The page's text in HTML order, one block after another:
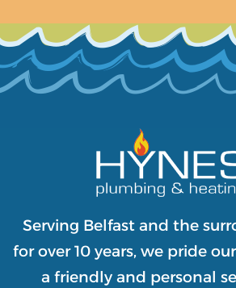
Serving Belfast and the
for over 10 years, we pride
a friendly and personal